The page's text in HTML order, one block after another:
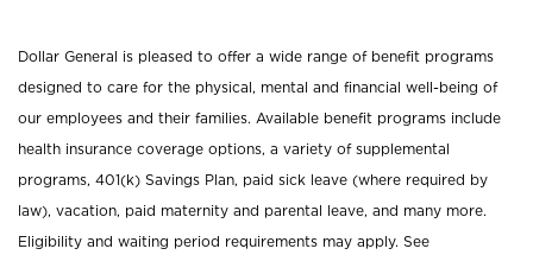
Dollar General is pleased to offer a wide range of benefit programs
designed to care for the physical, mental and financial well-being of
our employees and their families. Available benefit programs include
health insurance coverage options, a variety of supplemental
programs, 401(k) Savings Plan, paid sick leave (where required by
law), vacation, paid maternity and parental leave, and many more.
Eligibility and waiting period requirements may apply. See